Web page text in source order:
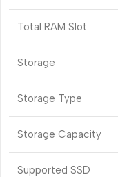
Total RAM Slot
Storage
Storage Type
Storage Capacity
Supported SSD